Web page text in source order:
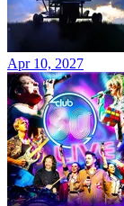
Apr 10, 2027